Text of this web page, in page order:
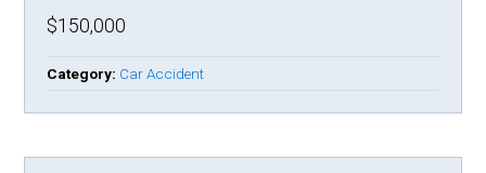
$150,000
Category: Car Accident